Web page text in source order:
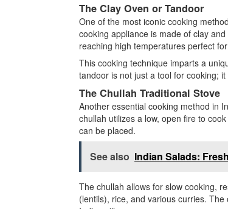
The Clay Oven or Tandoor
One of the most iconic cooking
cooking appliance is made of clay
reaching high temperatures perfect
This cooking technique imparts a
tandoor is not just a tool for cooking;
The Chullah Traditional Stove
Another essential cooking method in
chullah utilizes a low, open fire to
can be placed.
See also Indian Salads:
The chullah allows for slow cooking,
(lentils), rice, and various curries.